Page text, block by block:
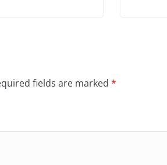
fields are marked *